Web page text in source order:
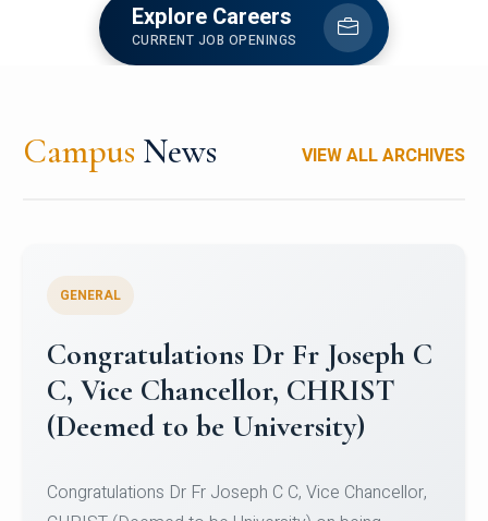
Explore Careers
CURRENT JOB OPENINGS
Campus News VIEW ALL ARCHIVES
Congratulations to Christ
University Mens Hockey Team
Team for Securing Runner-up position in the 5-A-